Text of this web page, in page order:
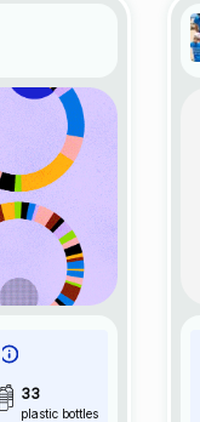
33
plastic bottles